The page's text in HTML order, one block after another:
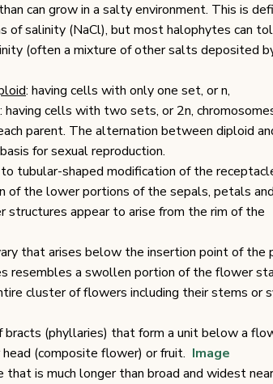
can grow in a salty environment. This is
of salinity (NaCl), but most halophytes can
(often a mixture of other salts deposited
: having cells with only one set, or n,
: having cells with two sets, or 2n,
parent. The alternation between diploid
for sexual reproduction.
tubular-shaped modification of the
of the lower portions of the sepals, petals and
structures appear to arise from the rim of the
that arises below the insertion point of the
resembles a swollen portion of the flower
cluster of flowers including their stems or
bracts (phyllaries) that form a unit below a
(composite flower) or fruit. Image
that is much longer than broad and widest